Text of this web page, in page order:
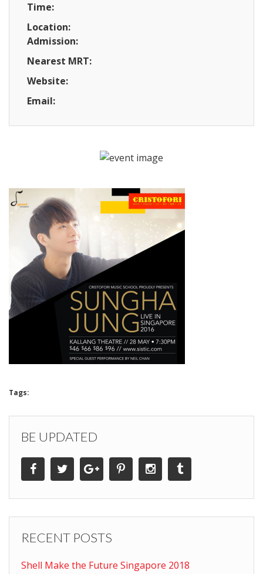
Time:
Location:
Admission:
Nearest MRT:
Website:
Email:
Tags:
BE UPDATED
RECENT POSTS
Shell Make the Future Singapore 2018